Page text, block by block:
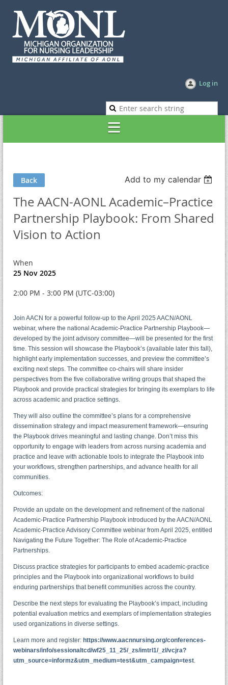
Log in
Back Add to my calendar
The AACN-AONL Academic–Practice
Partnership Playbook: From Shared
Vision to Action
When
25 Nov 2025
2:00 PM - 3:00 PM (UTC-03:00)
Join AACN for a powerful follow-up to the April 2025 AACN/AONL
webinar, where the national Academic-Practice Partnership Playbook—
developed by the joint advisory committee—will be presented for the first
time. This session will showcase the Playbook’s (available later this fall),
highlight early implementation successes, and preview the committee’s
exciting next steps. The committee co-chairs will share insider
perspectives from the five collaborative writing groups that shaped the
Playbook and provide practical strategies for bringing its exemplars to life
across academic and practice settings.
They will also outline the committee’s plans for a comprehensive
dissemination strategy and impact measurement framework—ensuring
the Playbook drives meaningful and lasting change. Don’t miss this
opportunity to engage with leaders from across nursing academia and
practice and leave with actionable tools to integrate the Playbook into
your workflows, strengthen partnerships, and advance health for all
communities.
Outcomes:
Provide an update on the development and refinement of the national
Academic-Practice Partnership Playbook introduced by the AACN/AONL
Academic-Practice Advisory Committee webinar from April 2025, entitled
Navigating the Future Together: The Role of Academic-Practice
Partnerships.
Discuss practice strategies for participants to embed academic-practice
principles and the Playbook into organizational workflows to build
enduring partnerships that benefit communities across the country.
Describe the next steps for evaluating the Playbook’s impact, including
potential evaluation metrics and exemplars of implementation strategies
used organizations in diverse settings.
Learn more and register: https://www.aacnnursing.org/conferences-
webinars/info/sessionaltcd/wf25_11_25/_zs/imtrl1/_zl/vcjra?
utm_source=informz&utm_medium=test&utm_campaign=test